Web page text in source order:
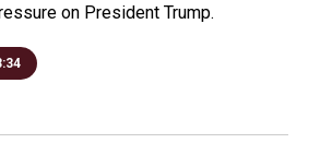
on President Trump.